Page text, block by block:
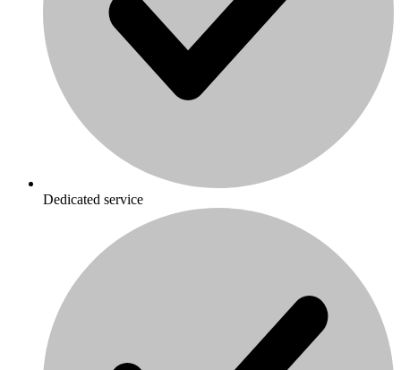
Dedicated service